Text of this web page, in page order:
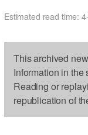
Estimated read time:
This archived
Information in
Reading or
republication of